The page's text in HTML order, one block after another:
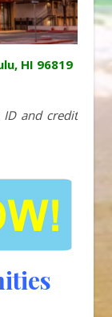
HI 96819
and credit